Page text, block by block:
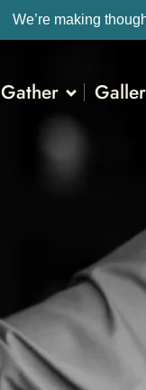
We’re making
Gather